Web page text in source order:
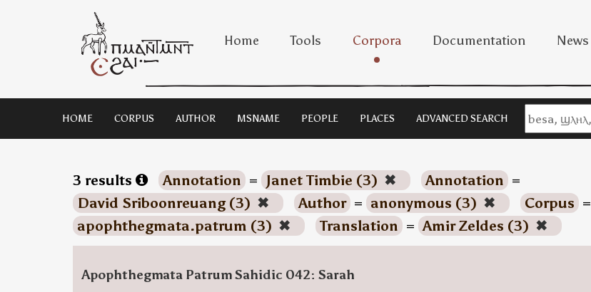
Home Tools Corpora Documentation News
HOME CORPUS AUTHOR MSNAME PEOPLE PLACES ADVANCED SEARCH
3 results Annotation = Janet Timbie (3) ✖ Annotation =
David Sriboonreuang (3) ✖ Author = anonymous (3) ✖ Corpus =
apophthegmata.patrum (3) ✖ Translation = Amir Zeldes (3) ✖
Apophthegmata Patrum Sahidic 042: Sarah